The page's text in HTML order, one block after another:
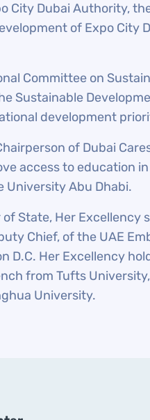
City Dubai Authority,
of Expo City
Committee on
Sustainable
development
of Dubai
access to education
University Abu Dhabi.
State, Her Excellency
Chief, of the UAE
D.C. Her Excellency
from Tufts
University.